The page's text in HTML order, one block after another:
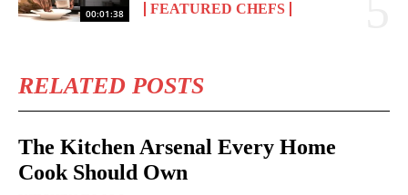
00:01:38 FEATURED CHEFS
RELATED POSTS
The Kitchen Arsenal Every Home
Cook Should Own